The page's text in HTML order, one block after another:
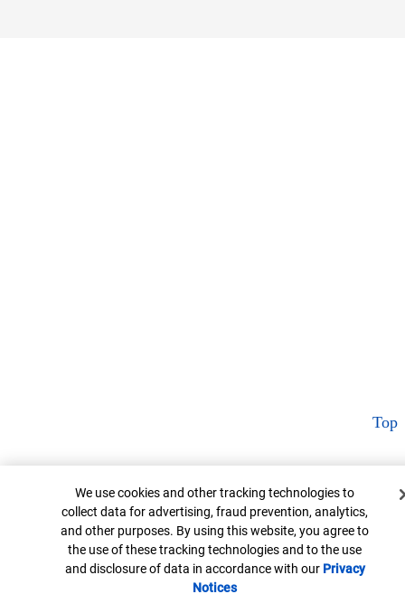
Top
Cookie Banner
We use cookies and other tracking technologies to
collect data for advertising, fraud prevention, analytics,
and other purposes. By using this website, you agree to
the use of these tracking technologies and to the use
and disclosure of data in accordance with our Privacy
NoticesOpens in new window